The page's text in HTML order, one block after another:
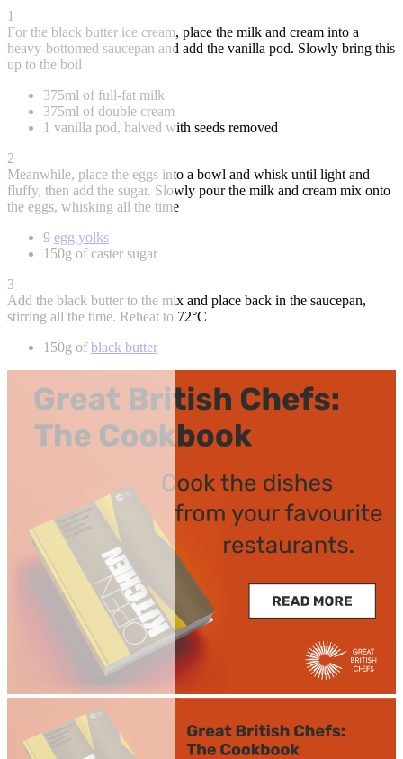
1
For the black butter ice cream, place the milk and cream into a
heavy-bottomed saucepan and add the vanilla pod. Slowly bring this
up to the boil
375ml of full-fat milk
375ml of double cream
1 vanilla pod, halved with seeds removed
2
Meanwhile, place the eggs into a bowl and whisk until light and
fluffy, then add the sugar. Slowly pour the milk and cream mix onto
the eggs, whisking all the time
9 egg yolks
150g of caster sugar
3
Add the black butter to the mix and place back in the saucepan,
stirring all the time. Reheat to 72°C
150g ofblack butter